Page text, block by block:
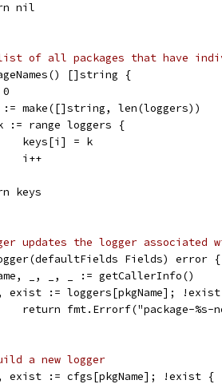
nil
of all packages that have
[]string {
0
:= make([]string, len(loggers))
:= range loggers {
		keys[i] = k
		i++
keys
updates the logger
Fields) error {
_, _, _ := getCallerInfo()
exist := loggers[pkgName];
return fmt.Errorf("package-
a new logger
exist := cfgs[pkgName]; !exist {